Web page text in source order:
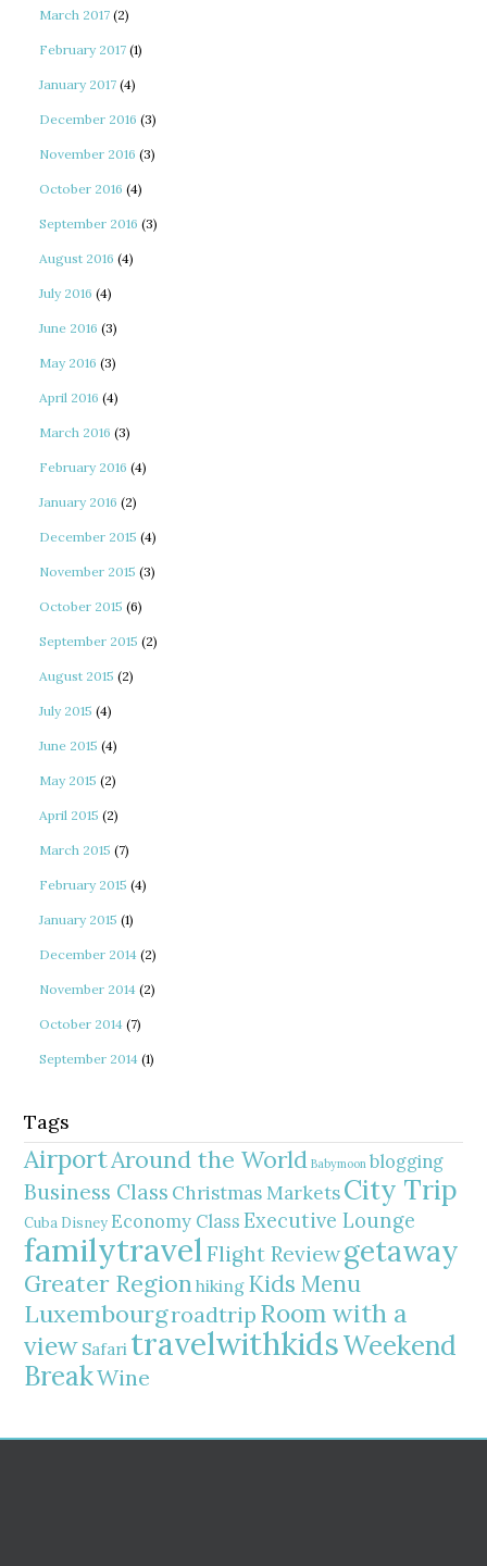
March 2017 (2)
February 2017 (1)
January 2017 (4)
December 2016 (3)
November 2016 (3)
October 2016 (4)
September 2016 (3)
August 2016 (4)
July 2016 (4)
June 2016 (3)
May 2016 (3)
April 2016 (4)
March 2016 (3)
February 2016 (4)
January 2016 (2)
December 2015 (4)
November 2015 (3)
October 2015 (6)
September 2015 (2)
August 2015 (2)
July 2015 (4)
June 2015 (4)
May 2015 (2)
April 2015 (2)
March 2015 (7)
February 2015 (4)
January 2015 (1)
December 2014 (2)
November 2014 (2)
October 2014 (7)
September 2014 (1)
Tags
AirportAround the World Babymoon blogging
Business Class Christmas MarketsCity Trip
Cuba Disney Economy Class Executive Lounge
familytravelFlight Reviewgetaway
Greater Regionhiking Kids Menu
Luxembourgroadtrip Room with a
view Safari travelwithkidsWeekend
BreakWine